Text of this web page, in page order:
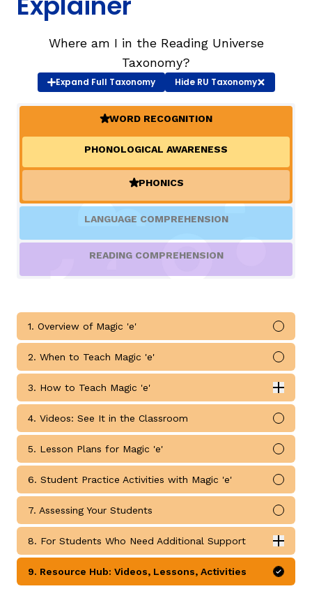
TAXONOMY
SIGN IN / REGISTER
Where am I in the Reading Universe
Taxonomy?
Expand Full Taxonomy HideRU Taxonomy
(ACTIVE)
WORD RECOGNITION
PHONOLOGICAL AWARENESS
(ACTIVE)
PHONICS
LANGUAGE COMPREHENSION
READING COMPREHENSION
1. Overview of Magic 'e'
Mark
2. When to Teach Magic 'e'
Mark
3. How to Teach Magic 'e'
How to Teach Magic 'e' submodules
4. Videos: See It in the Classroom
Mark
5. Lesson Plans for Magic 'e'
Mark
6. Student Practice Activities with Magic 'e'
Mark
7. Assessing Your Students
Mark
8. For Students Who Need Additional Support
For Students Who Need Additional Support
9. Resource Hub: Videos, Lessons, Activities
Mark